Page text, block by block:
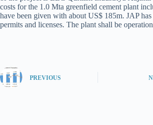
costs for the 1.0 Mta greenfield cement plant
have been given with about US$ 185m. JAP
permits and licenses. The plant shall be
PREVIOUS